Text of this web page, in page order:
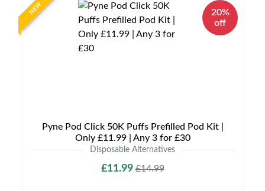
NEW
20%
off
Pyne Pod Click 50K Puffs Prefilled Pod Kit |
Only £11.99 | Any 3 for £30
Disposable Alternatives
£11.99£14.99